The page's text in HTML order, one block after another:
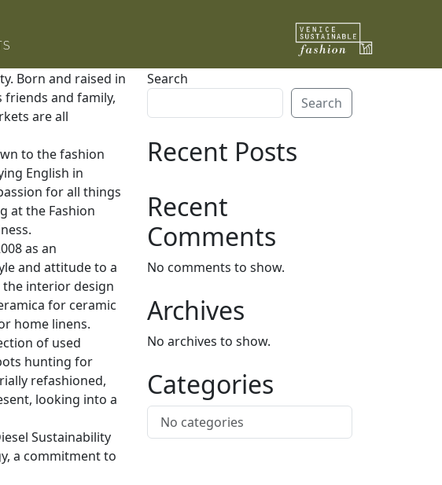
Born and raised in
friends and family,
are all
to the fashion
English in
for all things
at the Fashion
as an
and attitude to a
interior design
for ceramic
home linens.
of used
hunting for
refashioned,
looking into a
Sustainability
a commitment to
Search
Search
Recent Posts
Recent
Comments
No comments to show.
Archives
No archives to show.
Categories
No categories